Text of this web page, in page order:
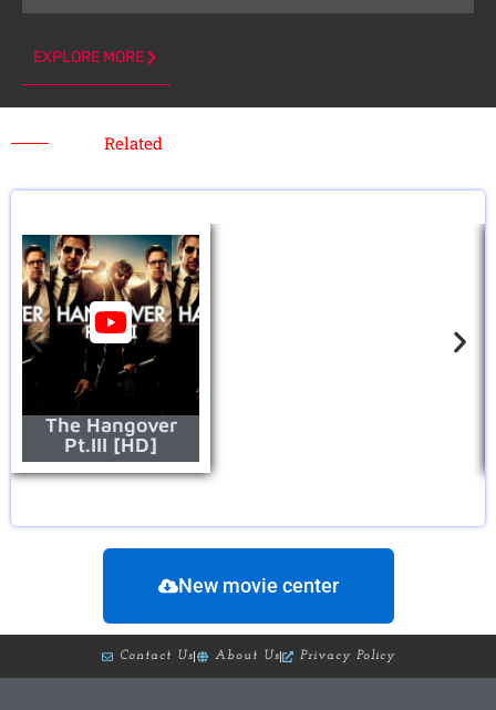
EXPLORE MORE
Related
The Hangover
Pt.III [HD]
New movie center
Contact Us About Us Privacy Policy